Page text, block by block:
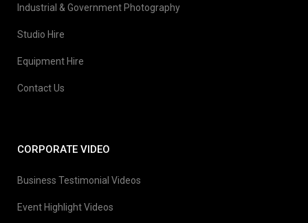
Industrial & Government Photography
Studio Hire
Equipment Hire
Contact Us
CORPORATE VIDEO
Business Testimonial Videos
Event Highlight Videos